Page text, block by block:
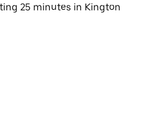
25 minutes in Kington